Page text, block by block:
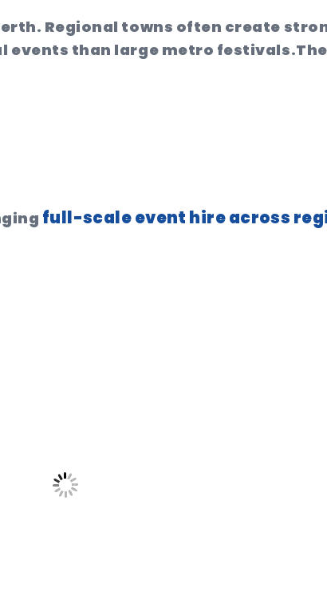
Regional towns often create
events than large metro festivals.
full-scale event hire across